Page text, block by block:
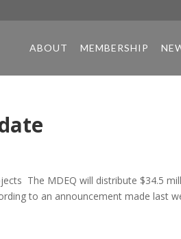
ABOUT MEMBERSHIP
The MDEQ will distribute $34.5
to an announcement made last